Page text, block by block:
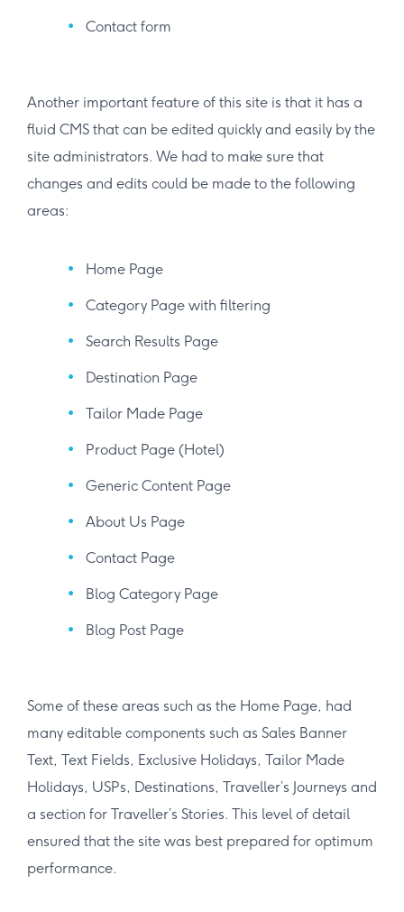
Contact form
Another important feature of this site is that it has a
fluid CMS that can be edited quickly and easily by the
site administrators. We had to make sure that
changes and edits could be made to the following
areas:
Home Page
Category Page with filtering
Search Results Page
Destination Page
Tailor Made Page
Product Page (Hotel)
Generic Content Page
About Us Page
Contact Page
Blog Category Page
Blog Post Page
Some of these areas such as the Home Page, had
many editable components such as Sales Banner
Text, Text Fields, Exclusive Holidays, Tailor Made
Holidays, USPs, Destinations, Traveller’s Journeys and
a section for Traveller’s Stories. This level of detail
ensured that the site was best prepared for optimum
performance.